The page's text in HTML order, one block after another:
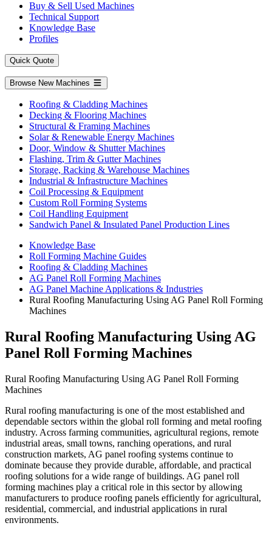
Buy & Sell Used Machines
Technical Support
Knowledge Base
Profiles
Quick Quote
Browse New Machines
Roofing & Cladding Machines
Decking & Flooring Machines
Structural & Framing Machines
Solar & Renewable Energy Machines
Door, Window & Shutter Machines
Flashing, Trim & Gutter Machines
Storage, Racking & Warehouse Machines
Industrial & Infrastructure Machines
Coil Processing & Equipment
Custom Roll Forming Systems
Coil Handling Equipment
Sandwich Panel & Insulated Panel Production Lines
Knowledge Base
Roll Forming Machine Guides
Roofing & Cladding Machines
AG Panel Roll Forming Machines
AG Panel Machine Applications & Industries
Rural Roofing Manufacturing Using AG Panel Roll Forming
Machines
Rural Roofing Manufacturing Using AG
Panel Roll Forming Machines
Rural Roofing Manufacturing Using AG Panel Roll Forming
Machines
Rural roofing manufacturing is one of the most established and
dependable sectors within the global roll forming and metal roofing
industry. Across farming communities, agricultural regions, remote
industrial areas, small towns, ranching operations, and rural
construction markets, AG panel roofing systems continue to
dominate because they provide durable, affordable, and practical
roofing solutions for a wide range of buildings. AG panel roll
forming machines play a critical role in this sector by allowing
manufacturers to produce roofing panels efficiently for agricultural,
residential, commercial, and industrial applications in rural
environments.